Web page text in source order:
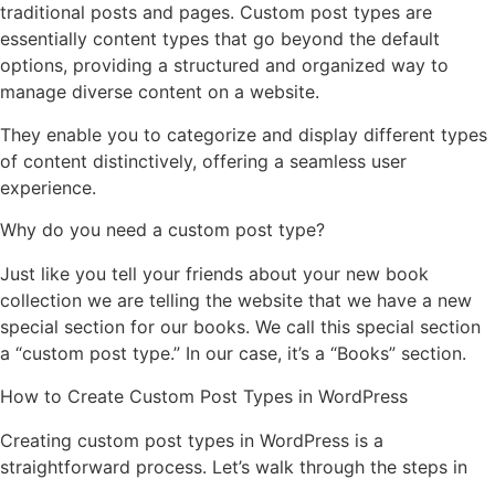
traditional posts and pages. Custom post types are
essentially content types that go beyond the default
options, providing a structured and organized way to
manage diverse content on a website.
They enable you to categorize and display different types
of content distinctively, offering a seamless user
experience.
Why do you need a custom post type?
Just like you tell your friends about your new book
collection we are telling the website that we have a new
special section for our books. We call this special section
a “custom post type.” In our case, it’s a “Books” section.
How to Create Custom Post Types in WordPress
Creating custom post types in WordPress is a
straightforward process. Let’s walk through the steps in